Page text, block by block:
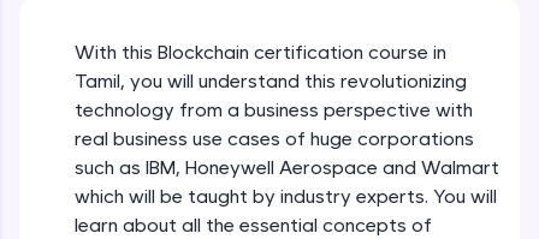
environment. Perfect for hands-on web
development practice without any setup.
Try Now>
A practice ground for mastering SQL queries
used in real-world applications. Write, optimize,
and refine your queries to build strong database
With this Blockchain certification course in
Tamil, you will understand this revolutionizing
technology from a business perspective with
real business use cases of huge corporations
such as IBM, Honeywell Aerospace and Walmart
which will be taught by industry experts. You will
learn about all the essential concepts of